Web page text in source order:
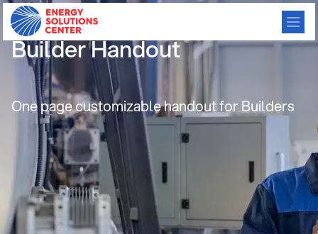
Consumer Preference-
Builder Handout
One page customizable handout for Builders